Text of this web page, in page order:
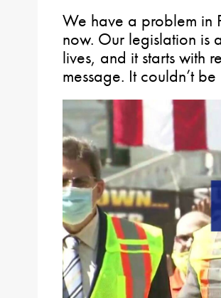
We have a problem in
now. Our legislation is
lives, and it starts with
message. It couldn’t